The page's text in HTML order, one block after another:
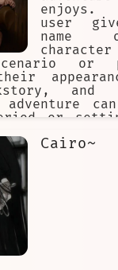
user
name
or
and
adventure
or
events
with all
a
man feet
Cairo~